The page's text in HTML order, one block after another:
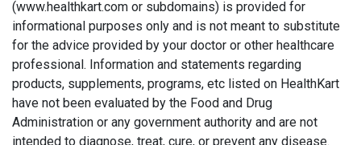
(www.healthkart.com or subdomains) is provided for
informational purposes only and is not meant to substitute
for the advice provided by your doctor or other healthcare
professional. Information and statements regarding
products, supplements, programs, etc listed on HealthKart
have not been evaluated by the Food and Drug
Administration or any government authority and are not
intended to diagnose, treat, cure, or prevent any disease.